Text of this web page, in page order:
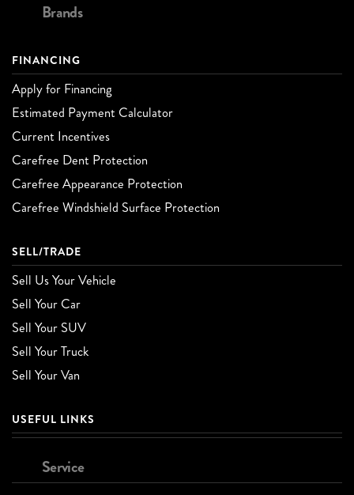
Brands
FINANCING
Apply for Financing
Estimated Payment Calculator
Current Incentives
Carefree Dent Protection
Carefree Appearance Protection
Carefree Windshield Surface Protection
SELL/TRADE
Sell Us Your Vehicle
Sell Your Car
Sell Your SUV
Sell Your Truck
Sell Your Van
USEFUL LINKS
Service